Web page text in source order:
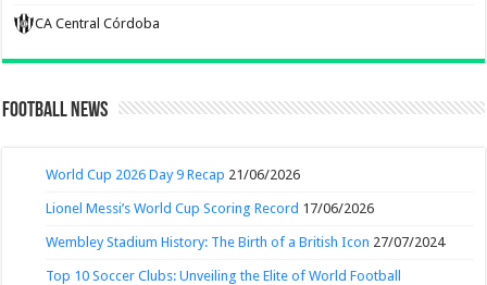
CA Central Córdoba
Football News
World Cup 2026 Day 9 Recap 21/06/2026
Lionel Messi’s World Cup Scoring Record 17/06/2026
Wembley Stadium History: The Birth of a British Icon 27/07/2024
Top 10 Soccer Clubs: Unveiling the Elite of World Football